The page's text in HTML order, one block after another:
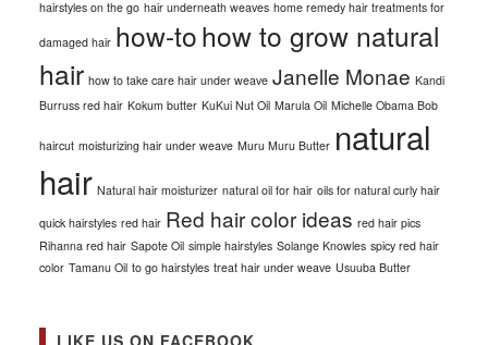
hairstyles on the go hair underneath weaves home remedy hair treatments for
damaged hair how-tohow to grow natural
hair how to take care hair under weave Janelle Monae Kandi
Burruss red hair Kokum butter KuKui Nut Oil Marula Oil Michelle Obama Bob
haircut moisturizing hair under weave Muru Muru Butter natural
hair Natural hair moisturizer natural oil for hair oils for natural curly hair
quick hairstyles red hair Red hair color ideas red hair pics
Rihanna red hair Sapote Oil simple hairstyles Solange Knowles spicy red hair
color Tamanu Oil to go hairstyles treat hair under weave Usuuba Butter
LIKE US ON FACEBOOK